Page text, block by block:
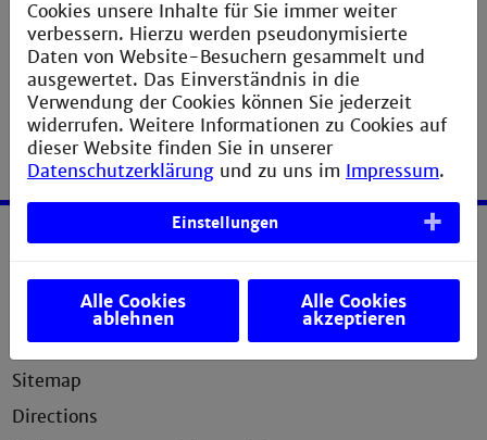
Department of Biotechnology
Legal notice
Privacy statement
Sitemap
Directions
Cookies unsere Inhalte für Sie immer weiter
verbessern. Hierzu werden pseudonymisierte
Daten von Website-Besuchern gesammelt und
ausgewertet. Das Einverständnis in die
Verwendung der Cookies können Sie jederzeit
widerrufen. Weitere Informationen zu Cookies auf
dieser Website finden Sie in unserer
Datenschutzerklärung und zu uns im Impressum.
Einstellungen
Alle Cookies
ablehnen
Alle Cookies
akzeptieren